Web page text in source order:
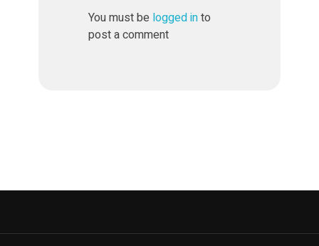
You must be logged into
post a comment